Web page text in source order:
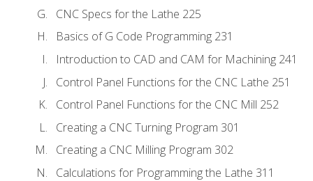
CNC Specs for the Lathe 225
Basics of G Code Programming 231
Introduction to CAD and CAM for Machining 241
Control Panel Functions for the CNC Lathe 251
Control Panel Functions for the CNC Mill 252
Creating a CNC Turning Program 301
Creating a CNC Milling Program 302
Calculations for Programming the Lathe 311